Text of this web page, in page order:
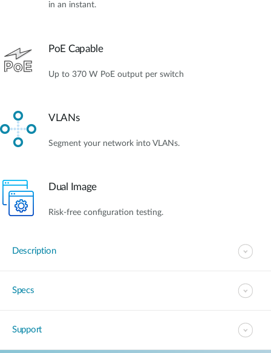
in an instant.
PoE Capable
Up to 370 W PoE output per switch
VLANs
Segment your network into VLANs.
Dual Image
Risk-free configuration testing.
Description
Specs
Support